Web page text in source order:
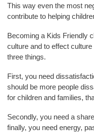
This way even the most
contribute to helping
Becoming a Kids Friendly
culture and to effect
three things.
First, you need
should be more people
for children and families,
Secondly, you need a
finally, you need energy,